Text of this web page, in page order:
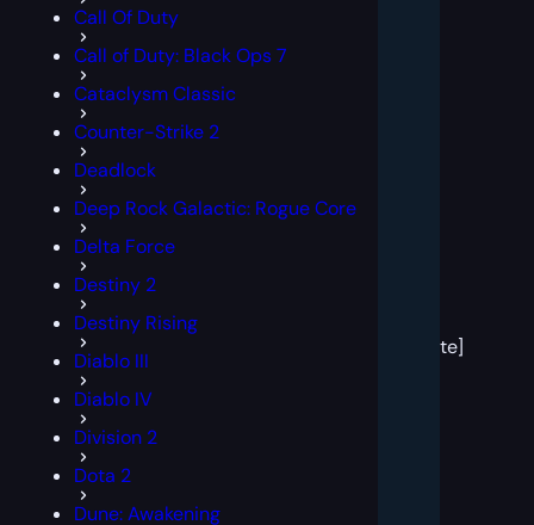
Call Of Duty
Call of Duty: Black Ops 7
Cataclysm Classic
Counter-Strike 2
Deadlock
Deep Rock Galactic: Rogue Core
Delta Force
Destiny 2
Destiny Rising
Diablo III
Diablo IV
Division 2
Dota 2
Dune: Awakening
template]